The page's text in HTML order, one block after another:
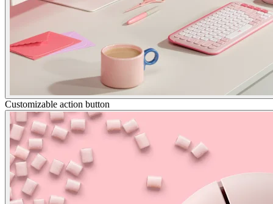
Customizable action button